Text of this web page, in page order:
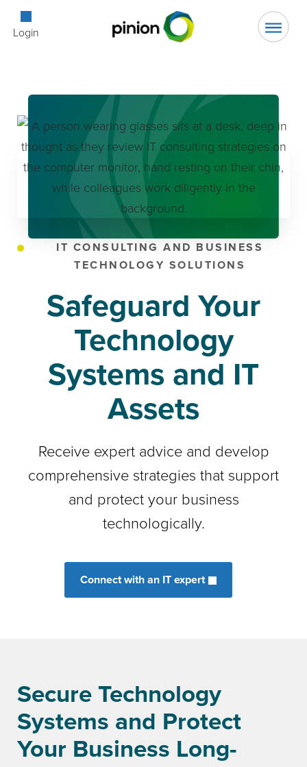
Login Open
IT CONSULTING AND BUSINESS
TECHNOLOGY SOLUTIONS
Safeguard Your
Technology
Systems and IT
Assets
Receive expert advice and develop
comprehensive strategies that support
and protect your business
technologically.
Connect with an IT expert
Secure Technology
Systems and Protect
Your Business Long-